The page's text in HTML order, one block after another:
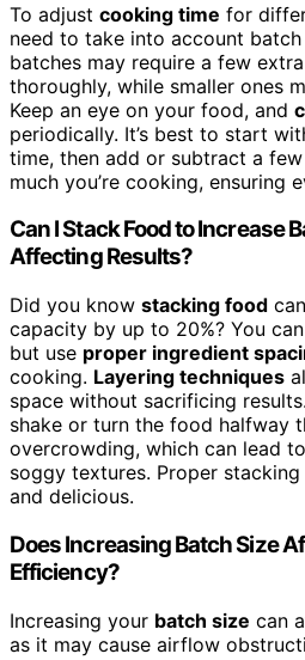
To adjust cooking time for
need to take into account
batches may require a few
thoroughly, while smaller ones
Keep an eye on your food, and
periodically. It’s best to start
time, then add or subtract a
much you’re cooking, ensuring
Can I Stack Food to Increase
Affecting Results?
Did you know stacking food
capacity by up to 20%? You
but use proper ingredient
cooking. Layering techniques
space without sacrificing
shake or turn the food halfway
overcrowding, which can lead
soggy textures. Proper
and delicious.
Does Increasing Batch Size
Efficiency?
Increasing your batch size can
as it may cause airflow